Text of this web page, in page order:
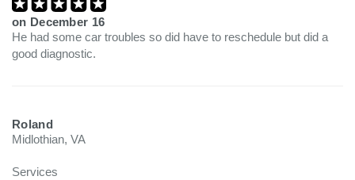
on December 16
He had some car troubles so did have to reschedule but did a
good diagnostic.
Roland
Midlothian, VA
Services